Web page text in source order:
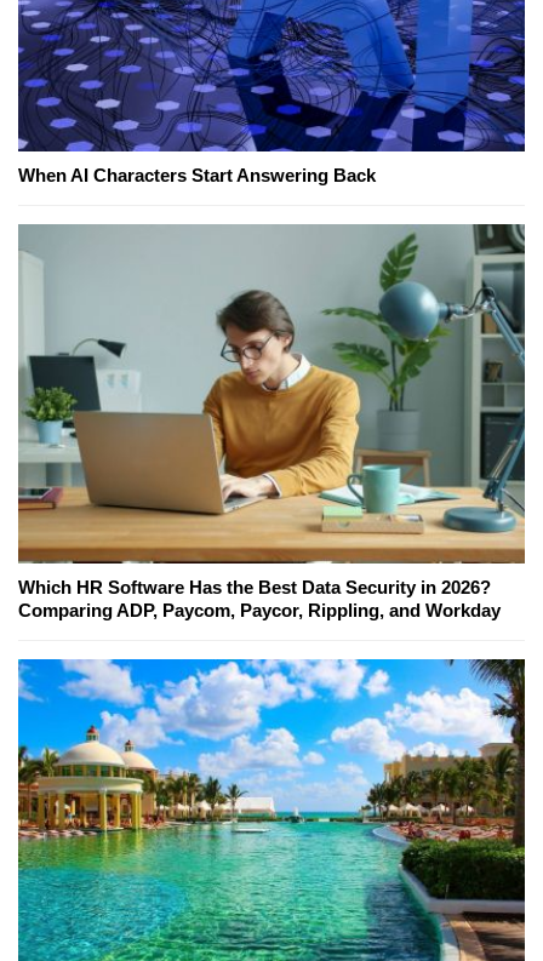
When AI Characters Start Answering Back
Which HR Software Has the Best Data Security in 2026?
Comparing ADP, Paycom, Paycor, Rippling, and Workday